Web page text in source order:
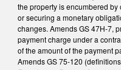
the property is encumbered
or securing a monetary
changes. Amends GS 47H-7,
payment charge under a
of the amount of the payment
Amends GS 75-120